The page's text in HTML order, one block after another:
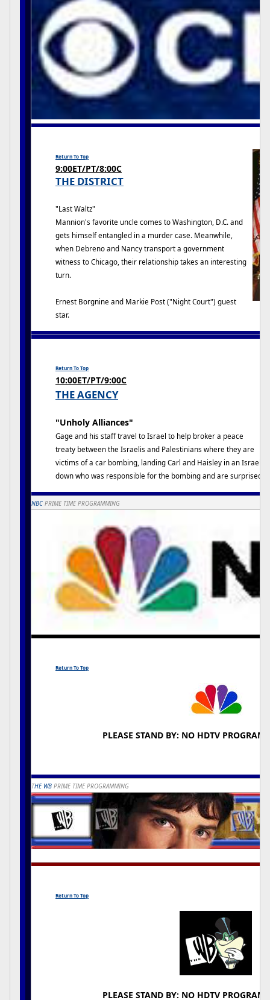
Return To Top
9:00ET/PT/8:00C
THE DISTRICT
"Last Waltz"
Mannion's favorite uncle comes to Washington, D.C. and
gets himself entangled in a murder case. Meanwhile,
when Debreno and Nancy transport a government
witness to Chicago, their relationship takes an interesting
turn.
Ernest Borgnine and Markie Post ("Night Court") guest
star.
Return To Top
10:00ET/PT/9:00C
THE AGENCY
"Unholy Alliances"
Gage and his staff travel to Israel to help broker a peace
treaty between the Israelis and Palestinians where they are
victims of a car bombing, landing Carl and Haisley in an Israeli
down who was responsible for the bombing and are surprised
NBC PRIME TIME PROGRAMMING
Return To Top
PLEASE STAND BY: NO HDTV
THE WB PRIME TIME PROGRAMMING
Return To Top
PLEASE STAND BY: NO HDTV